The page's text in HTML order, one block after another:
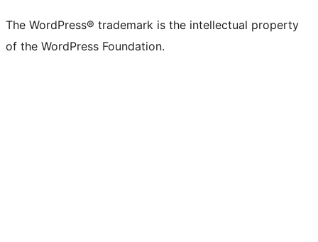
(formerly
Twitter)
account
account
account
pageaccount
account
account
channel
account
The WordPress® trademark is the intellectual property
of the WordPress Foundation.